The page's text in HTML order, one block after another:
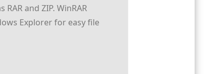
and ZIP. WinRAR
Explorer for easy file